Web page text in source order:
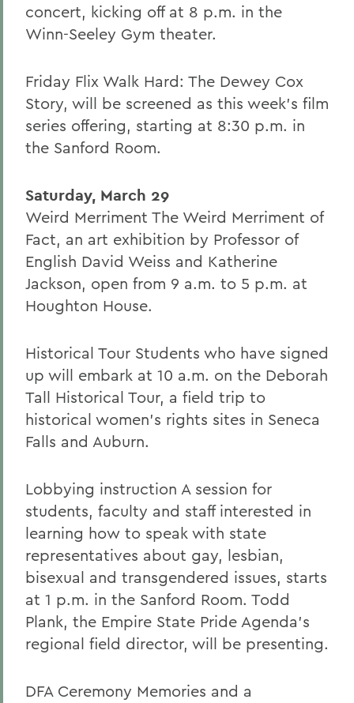
concert, kicking off at 8 p.m. in the
Winn-Seeley Gym theater.
Friday Flix Walk Hard: The Dewey Cox
Story, will be screened as this week's film
series offering, starting at 8:30 p.m. in
the Sanford Room.
Saturday, March 29
Weird Merriment The Weird Merriment of
Fact, an art exhibition by Professor of
English David Weiss and Katherine
Jackson, open from 9 a.m. to 5 p.m. at
Houghton House.
Historical Tour Students who have signed
up will embark at 10 a.m. on the Deborah
Tall Historical Tour, a field trip to
historical women's rights sites in Seneca
Falls and Auburn.
Lobbying instruction A session for
students, faculty and staff interested in
learning how to speak with state
representatives about gay, lesbian,
bisexual and transgendered issues, starts
at 1 p.m. in the Sanford Room. Todd
Plank, the Empire State Pride Agenda's
regional field director, will be presenting.
DFA Ceremony Memories and a